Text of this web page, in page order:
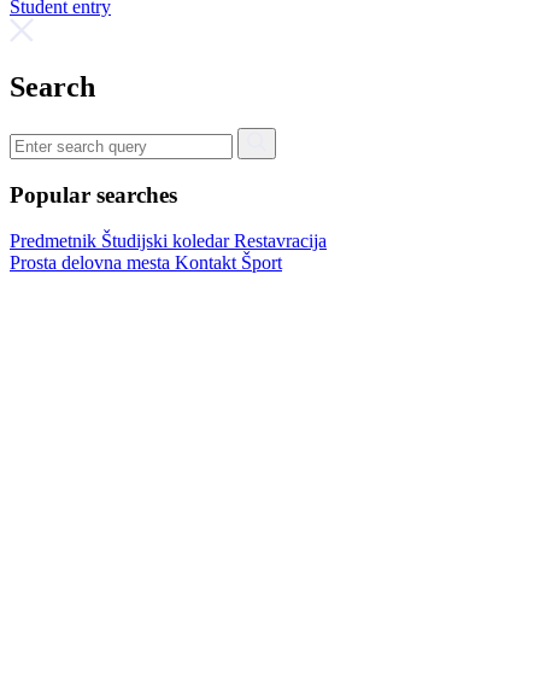
Student entry
Search
Popular searches
Predmetnik Študijski koledarRestavracija
Prosta delovna mesta Kontakt Šport